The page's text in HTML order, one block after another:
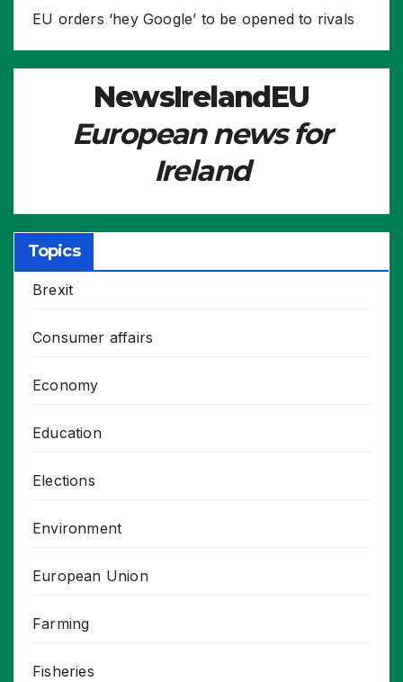
EU orders ‘hey Google’ to be opened to rivals
NewsIrelandEU
European news for
Ireland
Topics
Brexit
Consumer affairs
Economy
Education
Elections
Environment
European Union
Farming
Fisheries